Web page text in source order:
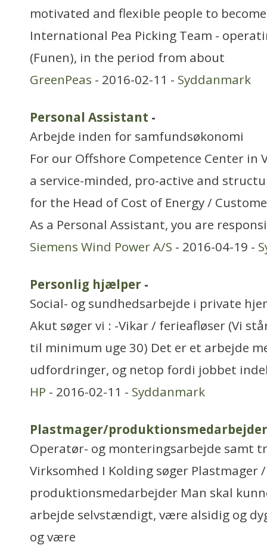
motivated and flexible people to
International Pea Picking Team -
(Funen), in the period from about
GreenPeas - 2016-02-11 - Syddanmark
Personal Assistant -
Arbejde inden for samfundsøkonomi
For our Offshore Competence Center in
a service-minded, pro-active and
for the Head of Cost of Energy /
As a Personal Assistant, you are
Siemens Wind Power A/S - 2016-04-19 -
Personlig hjælper -
Social- og sundhedsarbejde i private
Akut søger vi : -Vikar / ferieafløser (Vi
til minimum uge 30) Det er et arbejde
udfordringer, og netop fordi jobbet
HP - 2016-02-11 - Syddanmark
Plastmager/produktionsmedarbejder
Operatør- og monteringsarbejde samt
Virksomhed I Kolding søger Plastmager /
produktionsmedarbejder Man skal
arbejde selvstændigt, være alsidig og
og være